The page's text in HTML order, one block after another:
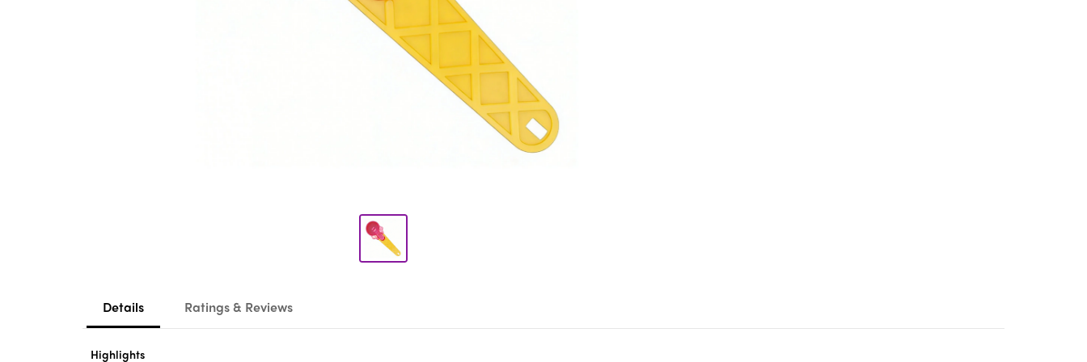
Details Ratings & Reviews
Highlights